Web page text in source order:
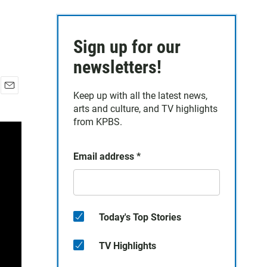
a
Sign up for our
newsletters!
Keep up with all the latest news,
arts and culture, and TV highlights
from KPBS.
Email address *
Today's Top Stories
TV Highlights